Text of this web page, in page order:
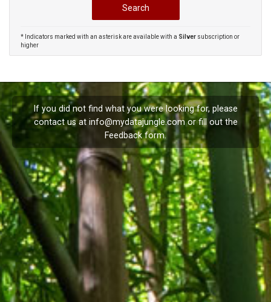
* Indicators marked with an asterisk are available with a Silver subscription or
higher
If you did not find what you were looking for, please
contact us at info@mydatajungle.comor fill out the
Feedbackform.